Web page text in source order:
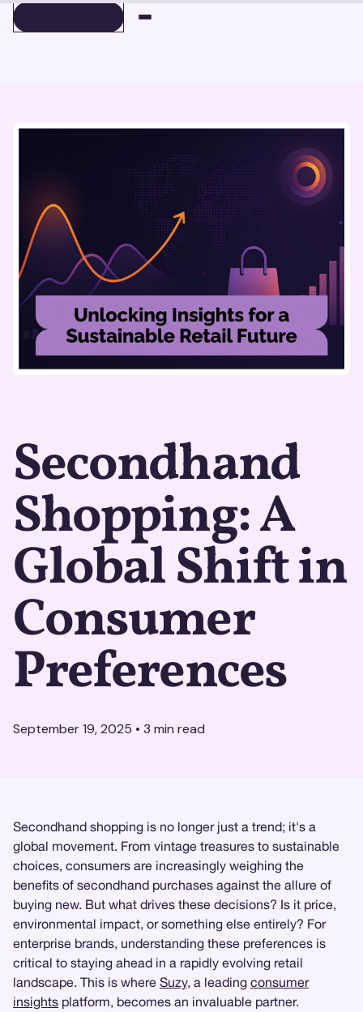
Secondhand
Shopping: A
Global Shift in
Consumer
Preferences
September 19, 2025 • 3 min read
Secondhand shopping is no longer just a trend; it's a
global movement. From vintage treasures to sustainable
choices, consumers are increasingly weighing the
benefits of secondhand purchases against the allure of
buying new. But what drives these decisions? Is it price,
environmental impact, or something else entirely? For
enterprise brands, understanding these preferences is
critical to staying ahead in a rapidly evolving retail
landscape. This is where Suzy, a leading consumer
insights platform, becomes an invaluable partner.